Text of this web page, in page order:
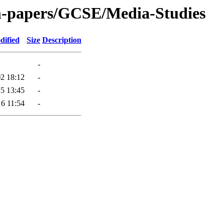
papers/GCSE/Media-Studies
Size Description
-
18:12
-
13:45
-
11:54 -